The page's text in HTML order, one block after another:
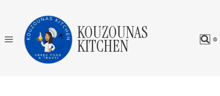
content
KOUZOUNAS
KITCHEN